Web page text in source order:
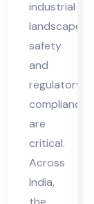
UA
E
industrial
landscape,
safety
and
regulatory
compliance
are
critical.
Across
India,